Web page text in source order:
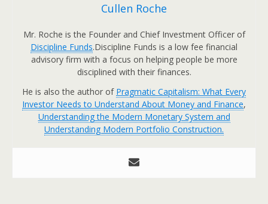
Cullen Roche
Mr. Roche is the Founder and Chief Investment Officer of
Discipline Funds.Discipline Funds is a low fee financial
advisory firm with a focus on helping people be more
disciplined with their finances.
He is also the author of Pragmatic Capitalism: What Every
Investor Needs to Understand About Money and Finance,
Understanding the Modern Monetary System and
Understanding Modern Portfolio Construction.